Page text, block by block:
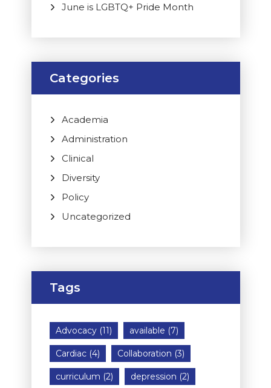
June is LGBTQ+ Pride Month
Categories
Academia
Administration
Clinical
Diversity
Policy
Uncategorized
Tags
Advocacy(11) available (7)
Cardiac(4) Collaboration (3)
curriculum (2) depression (2)